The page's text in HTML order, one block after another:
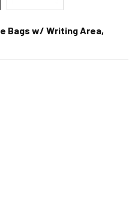
Bags w/ Writing Area,